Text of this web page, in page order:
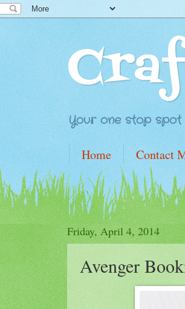
Your one stop
Home Contact
Friday, April 4, 2014
Avenger